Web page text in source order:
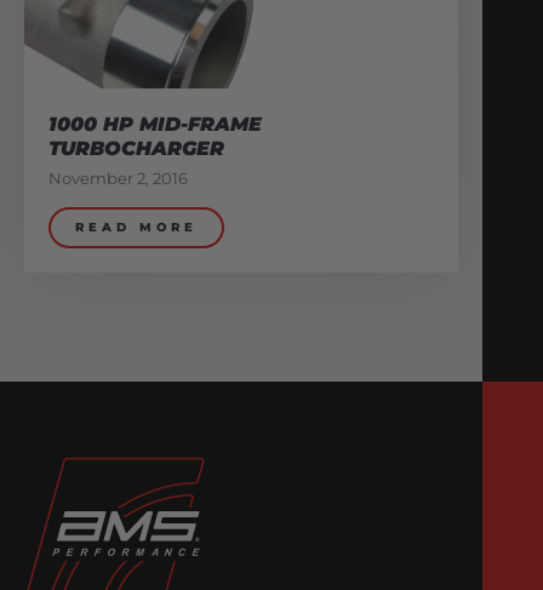
1000 HP MID-FRAME
TURBOCHARGER
November 2, 2016
READ MORE